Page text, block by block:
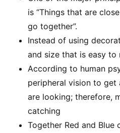
is “Things that are
go together”.
Instead of using
and size that is easy to
According to human
peripheral vision to
are looking; therefore,
catching
Together Red and Blue